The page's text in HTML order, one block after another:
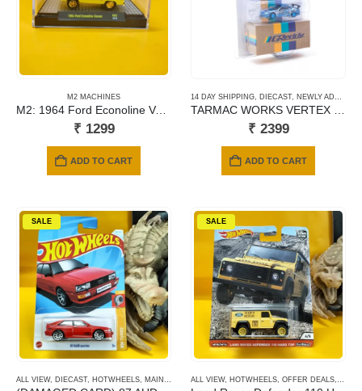
M2 MACHINES
M2: 1964 Ford Econoline Van Gasser (R65)
₹ 1299
ADD TO CART
14 DAY SHIPPING DIECAST, NEWLY ADDED
₹ 2399
ADD TO CART
SALE
ALL VIEW, DIECAST, HOTWHEELS MAINLINE CARDS
SALE
ALL VIEW, HOTWHEELS OFFER DEALS